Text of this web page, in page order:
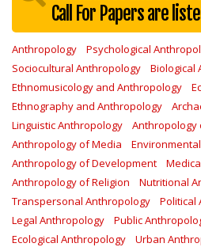
Call For Papers are
Anthropology
Psychological
Sociocultural Anthropology
Biological
Ethnomusicology and Anthropology
Ethnography and Anthropology
Linguistic Anthropology
Anthropology
Anthropology of Media
Anthropology of Development
Anthropology of Religion
Nutritional
Transpersonal Anthropology
Political
Legal Anthropology
Public
Ecological Anthropology
Urban